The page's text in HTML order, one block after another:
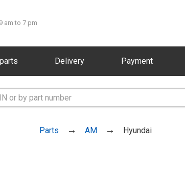
am to 7 pm
Delivery Payment
Parts AM Hyundai